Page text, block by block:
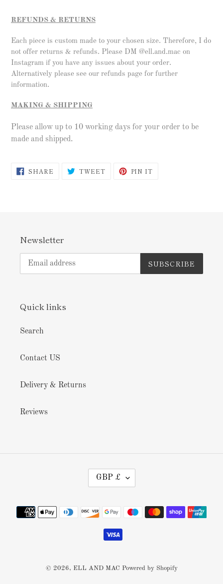
REFUNDS & RETURNS
Each piece is custom made to your chosen size. Therefore, I do
not offer returns & refunds. Please DM @ell.and.mac on
Instagram if you have any issues about your order.
Alternatively please see our refunds page for further
information.
MAKING & SHIPPING
Please allow up to 10 working days for your order to be
made and shipped.
SHARE SHARE
ON
TWEETTWEET PIN IT
Newsletter
SUBSCRIBE
Quick links
Search
Contact US
Delivery & Returns
Reviews
C
U
R
E
GBP £
Payment
methods
© 2026, ELL AND MAC Powered by Shopify